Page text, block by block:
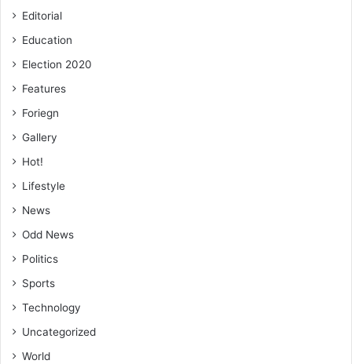
Editorial
Education
Election 2020
Features
Foriegn
Gallery
Hot!
Lifestyle
News
Odd News
Politics
Sports
Technology
Uncategorized
World